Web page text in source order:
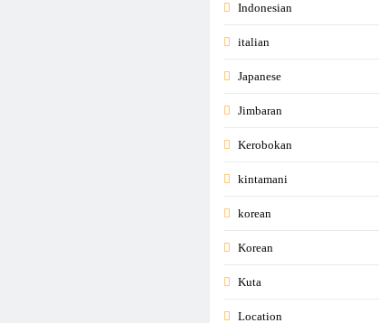
Indonesian
italian
Japanese
Jimbaran
Kerobokan
kintamani
korean
Korean
Kuta
Location